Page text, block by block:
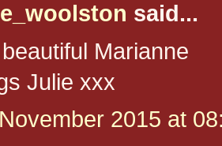
said...
Marianne
Julie xxx
2015 at